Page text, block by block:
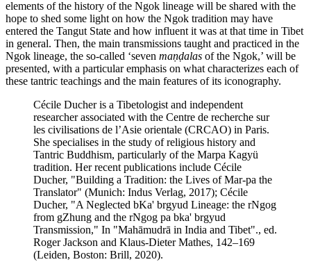
elements of the history of the Ngok lineage will be shared with the
hope to shed some light on how the Ngok tradition may have
entered the Tangut State and how influent it was at that time in Tibet
in general. Then, the main transmissions taught and practiced in the
Ngok lineage, the so-called ‘seven maṇḍalas of the Ngok,’ will be
presented, with a particular emphasis on what characterizes each of
these tantric teachings and the main features of its iconography.
Cécile Ducher is a Tibetologist and independent
researcher associated with the Centre de recherche sur
les civilisations de l’Asie orientale (CRCAO) in Paris.
She specialises in the study of religious history and
Tantric Buddhism, particularly of the Marpa Kagyü
tradition. Her recent publications include Cécile
Ducher, "Building a Tradition: the Lives of Mar-pa the
Translator" (Munich: Indus Verlag, 2017); Cécile
Ducher, "A Neglected bKa' brgyud Lineage: the rNgog
from gZhung and the rNgog pa bka' brgyud
Transmission," In "Mahāmudrā in India and Tibet"., ed.
Roger Jackson and Klaus-Dieter Mathes, 142–169
(Leiden, Boston: Brill, 2020).